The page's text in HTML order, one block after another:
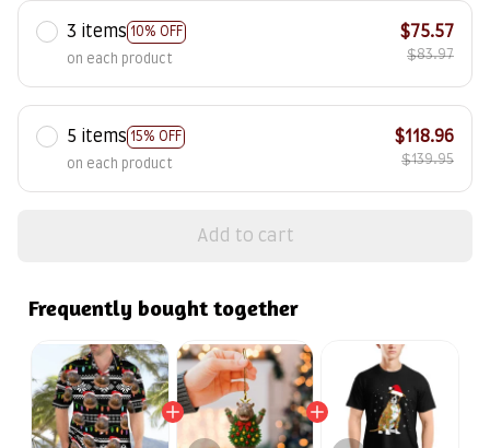
3 items 10% OFF
on each product
$75.57
$83.97
5 items 15% OFF
on each product
$118.96
$139.95
Add to cart
Frequently bought together